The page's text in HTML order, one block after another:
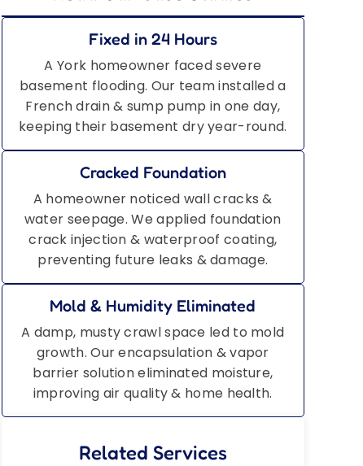
Fixed in 24 Hours
A York homeowner faced severe
basement flooding. Our team installed a
French drain & sump pump in one day,
keeping their basement dry year-round.
Cracked Foundation
A homeowner noticed wall cracks &
water seepage. We applied foundation
crack injection & waterproof coating,
preventing future leaks & damage.
Mold & Humidity Eliminated
A damp, musty crawl space led to mold
growth. Our encapsulation & vapor
barrier solution eliminated moisture,
improving air quality & home health.
Related Services